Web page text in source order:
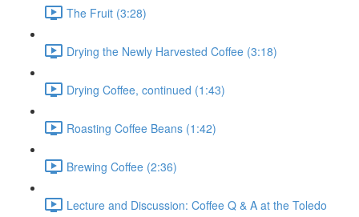
The Fruit (3:28)
Drying the Newly Harvested Coffee (3:18)
Drying Coffee, continued (1:43)
Roasting Coffee Beans (1:42)
Brewing Coffee (2:36)
Lecture and Discussion: Coffee Q & A at the Toledo